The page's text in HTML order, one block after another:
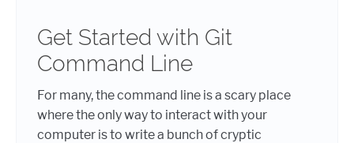
Get Started with Git
Command Line
For many, the command line is a scary place
where the only way to interact with your
computer is to write a bunch of cryptic